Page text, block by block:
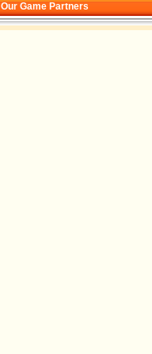
Our Game Partners